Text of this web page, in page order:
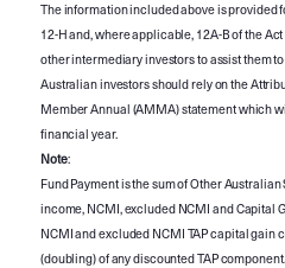
The information included above is provided
12-H and, where applicable, 12A-B of the
other intermediary investors to assist them
Australian investors should rely on the
Member Annual (AMMA) statement which
financial year.
Note:
Fund Payment is the sum of Other
income, NCMI, excluded NCMI and Capital
NCMI and excluded NCMI TAP capital gain
(doubling) of any discounted TAP